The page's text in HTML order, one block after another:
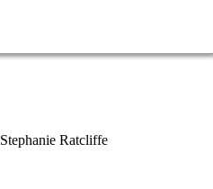
Stephanie Ratcliffe